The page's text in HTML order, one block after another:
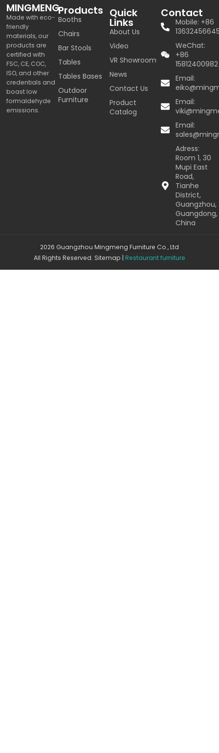
MINGMENG
Made with eco-
friendly
materials, our
products are
certified with
FSC, CE, COC,
ISO, and other
credentials and
boast low
formaldehyde
emissions.
Products
Booths
Chairs
Bar Stools
Tables
Tables Bases
Outdoor
Furniture
Quick
Links
About Us
Video
VR Showroom
News
Contact Us
Product
Catalog
Contact
Mobile: +86
WeChat:
+86
15812400982
Email:
Email:
Email:
Adress:
Room 1, 30
Mupi East
Road,
Tianhe
District,
Guangzhou,
Guangdong,
China
2026 Guangzhou Mingmeng Furniture Co., Ltd
All Rights Reserved. Sitemap | Restaurant furniture